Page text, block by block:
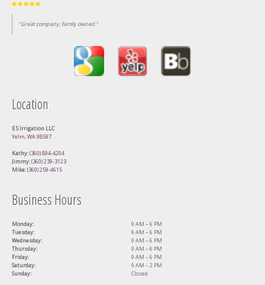
"Great company, family owned."
Location
E S Irrigation LLC
Yelm, WA 98597
Kathy:(360) 894-4204
Jimmy:(360) 239-3123
Mike:(360) 259-4615
Business Hours
Monday:
9 AM – 6 PM
Tuesday:
9 AM – 6 PM
Wednesday:
9 AM – 6 PM
Thursday:
9 AM – 6 PM
Friday:
9 AM – 6 PM
Saturday:
9 AM – 2 PM
Sunday:
Closed